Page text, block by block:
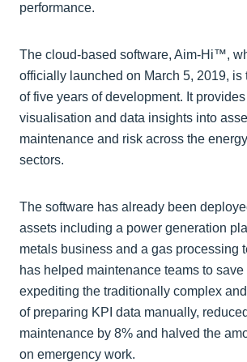
performance.
The cloud-based software, Aim-Hi™,
officially launched on March 5, 2019, is
of five years of development. It
visualisation and data insights into
maintenance and risk across the
sectors.
The software has already been
assets including a power generation
metals business and a gas processing
has helped maintenance teams to
expediting the traditionally complex
of preparing KPI data manually,
maintenance by 8% and halved the
on emergency work.